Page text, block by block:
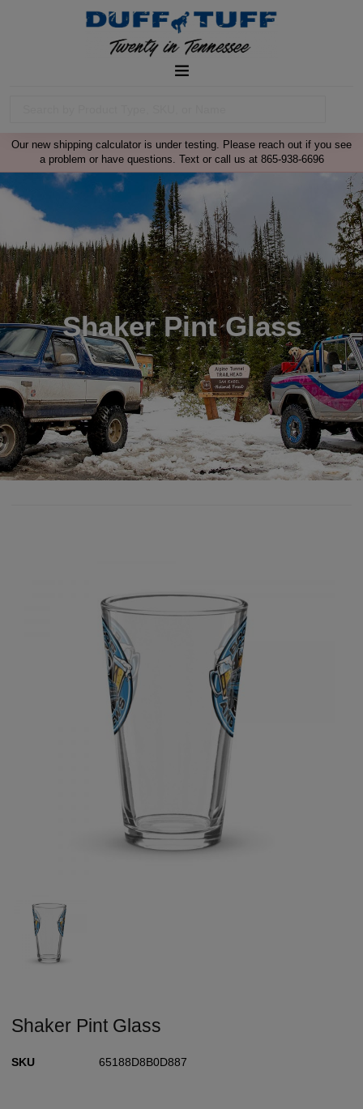
Our new shipping calculator is under testing. Please reach out if you see
a problem or have questions. Text or call us at 865-938-6696
Shaker Pint Glass
Shaker Pint Glass
SKU 65188D8B0D887